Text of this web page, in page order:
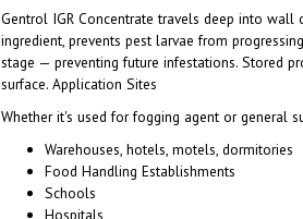
Gentrol IGR Concentrate travels deep into wall
ingredient, prevents pest larvae from
stage — preventing future infestations. Stored
surface. Application Sites
Whether it's used for fogging agent or general
Warehouses, hotels, motels, dormitories
Food Handling Establishments
Schools